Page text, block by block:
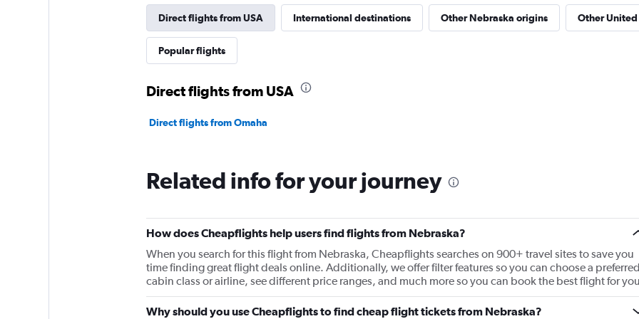
Direct flights from USA International destinations Other Nebraska origins Other United
Popular flights
Direct flights from USA
Direct flights from Omaha
Related info for your journey
How does Cheapflights help users find flights from Nebraska?
When you search for this flight from Nebraska, Cheapflights searches on 900+ travel sites to save you
time finding great flight deals online. Additionally, we offer filter features so you can choose a preferred
cabin class or airline, see different price ranges, and much more so you can book the best flight for
Why should you use Cheapflights to find cheap flight tickets from Nebraska?